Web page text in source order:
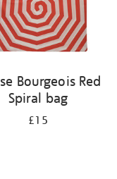
Bourgeois Red
Spiral bag
£15